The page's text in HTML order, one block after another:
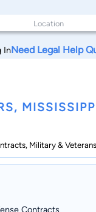
InNeed Legal Help
Military &
Contracts